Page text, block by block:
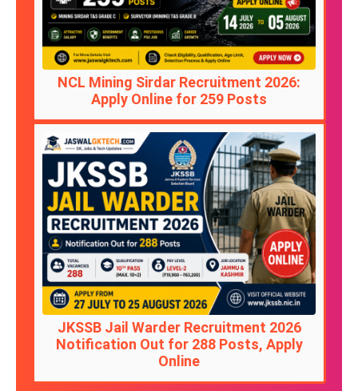
NCL Mining Sirdar Recruitment 2026:
Apply Online for 259 Posts
JKSSB Jail Warder Recruitment 2026
Notification Out for 288 Posts, Apply
Online